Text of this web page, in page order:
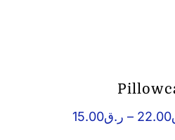
ر.ق15.00 – 22.00